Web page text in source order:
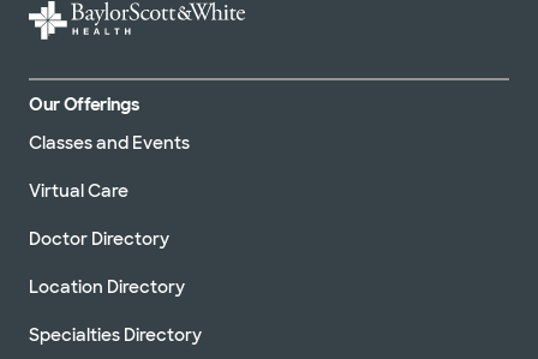
Our Offerings
Classes and Events
Virtual Care
Doctor Directory
Location Directory
Specialties Directory